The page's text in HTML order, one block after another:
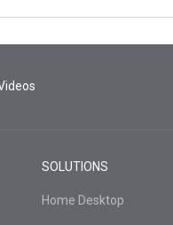
SOLUTIONS
Home Desktop